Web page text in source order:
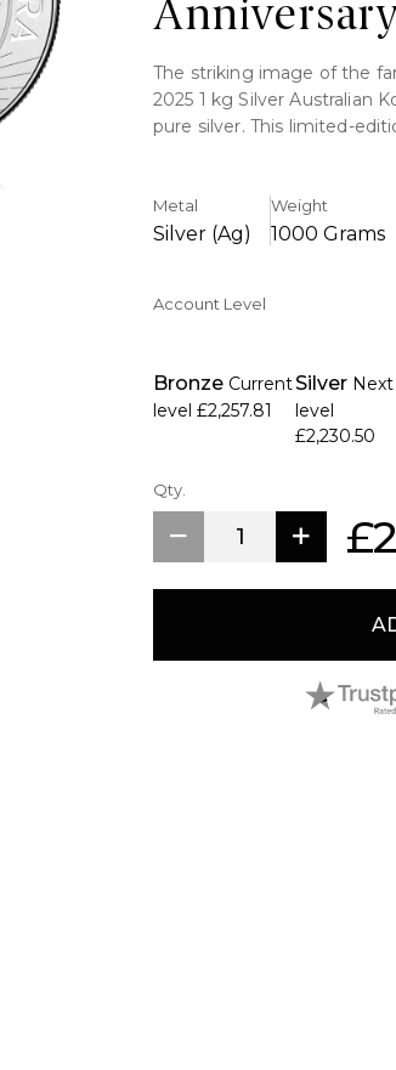
The striking image of the
2025 1 kg Silver Australian
pure silver. This limited-
Key Features:
>Includes a detailed 2025
>Security feature with
>The renowned
>Astonished by an
Metal
Silver (Ag)
Weight
1000 Grams
Account Level
Bronze Current
level £2,257.81
Silver Next
level
£2,230.50
Qty.